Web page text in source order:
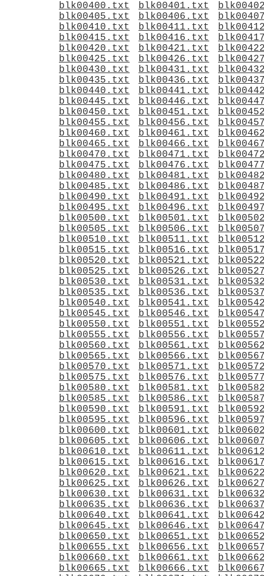
blk00400.txt
blk00401.txt
blk00405.txt
blk00406.txt
blk00410.txt
blk00411.txt
blk00415.txt
blk00416.txt
blk00420.txt
blk00421.txt
blk00425.txt
blk00426.txt
blk00430.txt
blk00431.txt
blk00435.txt
blk00436.txt
blk00440.txt
blk00441.txt
blk00445.txt
blk00446.txt
blk00450.txt
blk00451.txt
blk00455.txt
blk00456.txt
blk00460.txt
blk00461.txt
blk00465.txt
blk00466.txt
blk00470.txt
blk00471.txt
blk00475.txt
blk00476.txt
blk00480.txt
blk00481.txt
blk00485.txt
blk00486.txt
blk00490.txt
blk00491.txt
blk00495.txt
blk00496.txt
blk00500.txt
blk00501.txt
blk00505.txt
blk00506.txt
blk00510.txt
blk00511.txt
blk00515.txt
blk00516.txt
blk00520.txt
blk00521.txt
blk00525.txt
blk00526.txt
blk00530.txt
blk00531.txt
blk00535.txt
blk00536.txt
blk00540.txt
blk00541.txt
blk00545.txt
blk00546.txt
blk00550.txt
blk00551.txt
blk00555.txt
blk00556.txt
blk00560.txt
blk00561.txt
blk00565.txt
blk00566.txt
blk00570.txt
blk00571.txt
blk00575.txt
blk00576.txt
blk00580.txt
blk00581.txt
blk00585.txt
blk00586.txt
blk00590.txt
blk00591.txt
blk00595.txt
blk00596.txt
blk00600.txt
blk00601.txt
blk00605.txt
blk00606.txt
blk00610.txt
blk00611.txt
blk00615.txt
blk00616.txt
blk00620.txt
blk00621.txt
blk00625.txt
blk00626.txt
blk00630.txt
blk00631.txt
blk00635.txt
blk00636.txt
blk00640.txt
blk00641.txt
blk00645.txt
blk00646.txt
blk00650.txt
blk00651.txt
blk00655.txt
blk00656.txt
blk00660.txt
blk00661.txt
blk00665.txt
blk00666.txt